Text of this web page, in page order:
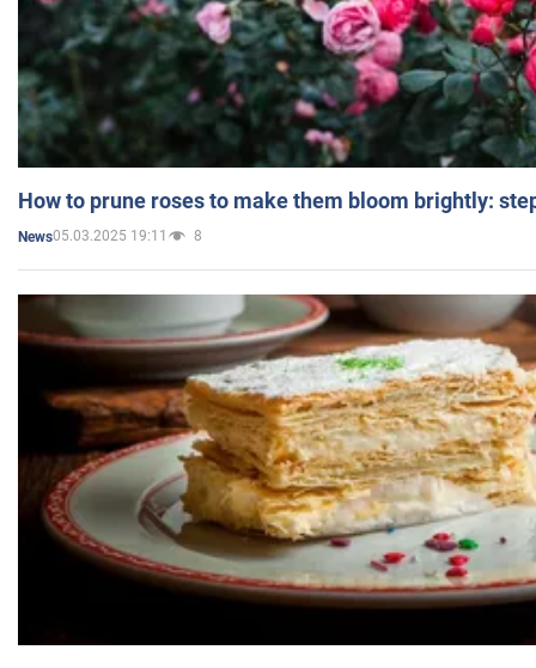
How to prune roses to make them bloom brightly:
News05.03.2025 19:11 8